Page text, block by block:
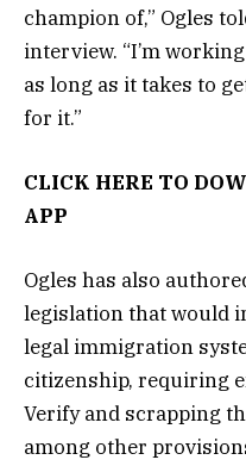
champion of,” Ogles
interview. “I’m
as long as it takes to
for it.”
CLICK HERE TO
APP
Ogles has also
legislation that would
legal immigration
citizenship, requiring
Verify and scrapping
among other